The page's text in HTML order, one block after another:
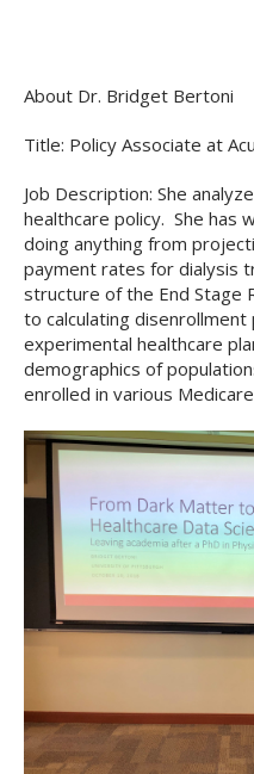
About Dr. Bridget Bertoni
Title: Policy Associate at
Job Description: She
healthcare policy. She has
doing anything from
payment rates for dialysis
structure of the End Stage
to calculating
experimental healthcare
demographics of
enrolled in various